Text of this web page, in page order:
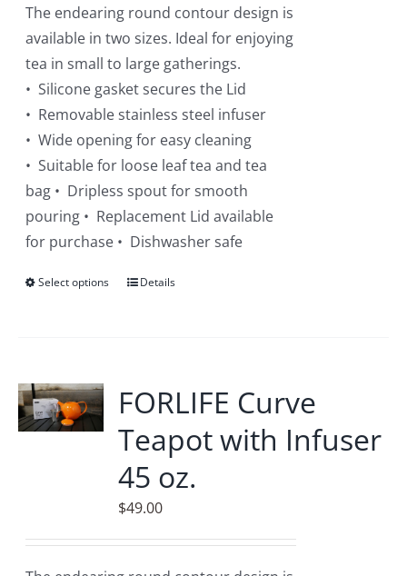
The endearing round contour design is
available in two sizes. Ideal for enjoying
tea in small to large gatherings.
• Silicone gasket secures the Lid
• Removable stainless steel infuser
• Wide opening for easy cleaning
• Suitable for loose leaf tea and tea
bag • Dripless spout for smooth
pouring • Replacement Lid available
for purchase • Dishwasher safe
Select options
This
The
options
may
be
chosen
on
Details
FORLIFE Curve
Teapot with Infuser
45 oz.
$49.00